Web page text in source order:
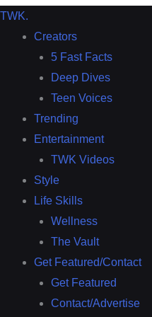
TWK.
Creators
5 Fast Facts
Deep Dives
Teen Voices
Trending
Entertainment
TWK Videos
Style
Life Skills
Wellness
The Vault
Get Featured/Contact
Get Featured
Contact/Advertise